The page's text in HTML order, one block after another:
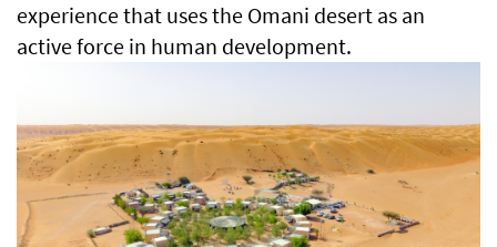
experience that uses the Omani desert as an
active force in human development.